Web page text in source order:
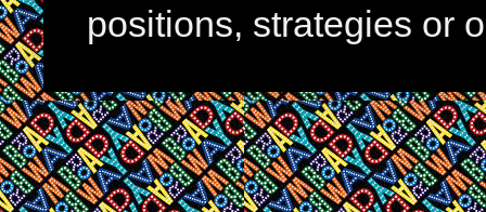
positions, strategies or